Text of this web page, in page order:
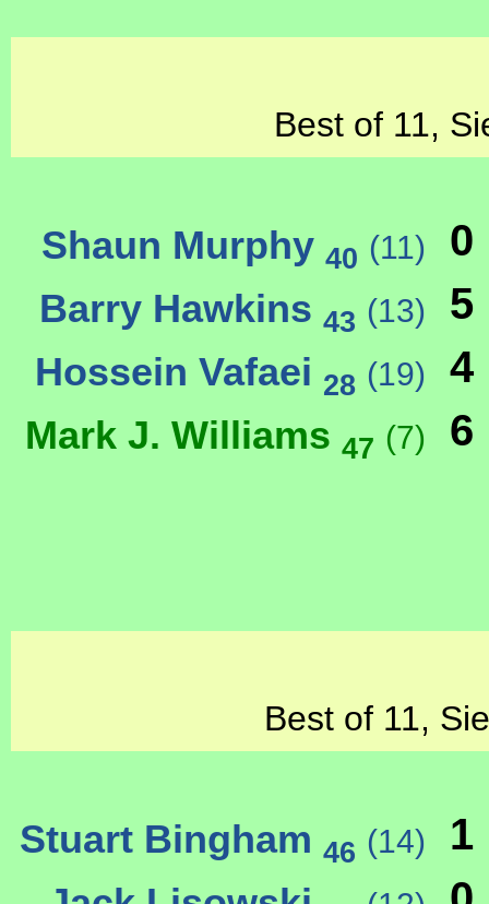
Best of 11,
Shaun Murphy 40 (11) 0
Barry Hawkins 43 (13) 5
Hossein Vafaei 28 (19) 4
Mark J. Williams 47 (7) 6
Best of 11,
Stuart Bingham 46 (14) 1